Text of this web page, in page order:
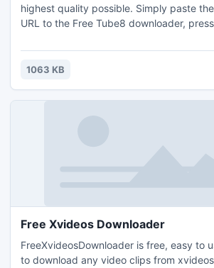
highest quality possible. Simply paste
URL to the Free Tube8 downloader,
totally clean and safe program.
1063 KB
Free Xvideos Downloader
FreeXvideosDownloader is free, easy to
to download any video clips from